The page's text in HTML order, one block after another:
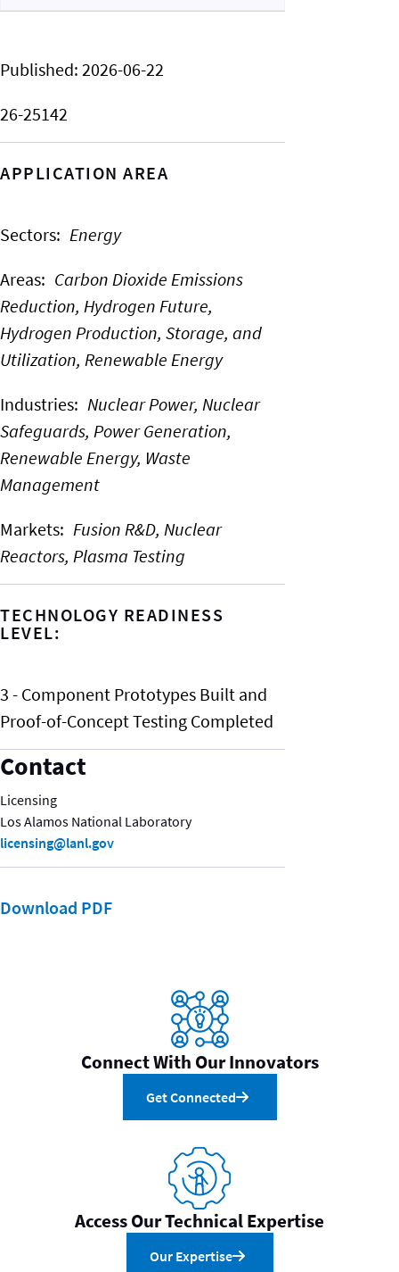
Published: 2026-06-22
26-25142
APPLICATION AREA
Sectors: Energy
Areas: Carbon Dioxide Emissions
Reduction, Hydrogen Future,
Hydrogen Production, Storage, and
Utilization, Renewable Energy
Industries: Nuclear Power, Nuclear
Safeguards, Power Generation,
Renewable Energy, Waste
Management
Markets: Fusion R&D, Nuclear
Reactors, Plasma Testing
TECHNOLOGY READINESS
LEVEL:
3 - Component Prototypes Built and
Proof-of-Concept Testing Completed
Contact
Licensing
Los Alamos National Laboratory
licensing@lanl.gov
Download PDF
Connect With Our Innovators
Get Connected
Access Our Technical Expertise
Our Expertise